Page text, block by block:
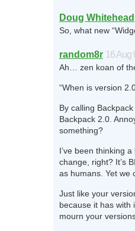
Doug Whitehead
So, what new
random8r 16 Aug
Ah… zen koan of
“When is version
By calling
Backpack 2.0.
something?
I’ve been thinking
change, right? It’s
as humans. Yet we
Just like your
because it has with
mourn your